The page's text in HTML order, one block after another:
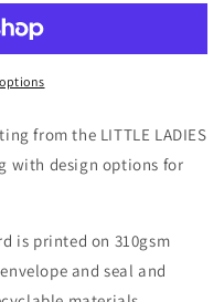
from the LITTLE LADIES
with design options for
is printed on 310gsm
and seal and